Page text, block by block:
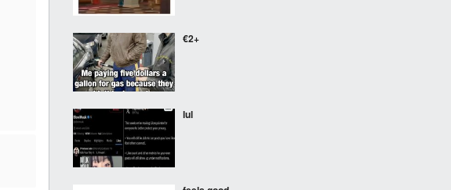
€2+
lul